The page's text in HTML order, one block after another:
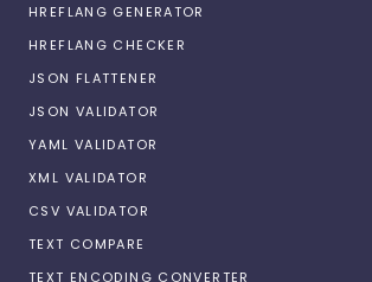
HREFLANG GENERATOR
HREFLANG CHECKER
JSON FLATTENER
JSON VALIDATOR
YAML VALIDATOR
XML VALIDATOR
CSV VALIDATOR
TEXT COMPARE
TEXT ENCODING CONVERTER